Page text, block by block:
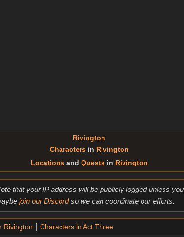
Rivington
Characters in Rivington
Locations and Quests in Rivington
that your IP address will be publicly logged unless you
join our Discordso we can coordinate our efforts.
Rivington Characters in Act Three